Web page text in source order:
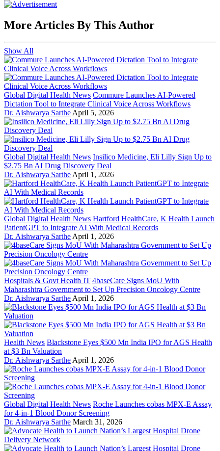
More Articles By This Author
Show All
Global Digital Health News Commure Launches AI-Powered
Dictation Tool to Integrate Clinical Voice Across Workflows
Dr. Aishwarya Sarthe April 5, 2026
Global Digital Health News Insilico Medicine, Eli Lilly Sign Up to
$2.75 Bn AI Drug Discovery Deal
Dr. Aishwarya Sarthe April 1, 2026
Global Digital Health News Hartford HealthCare, K Health Launch
PatientGPT to Integrate AI With Medical Records
Dr. Aishwarya Sarthe April 1, 2026
Hospitals & Govt Health IT 4baseCare Signs MoU With
Maharashtra Government to Set Up Precision Oncology Centre
Dr. Aishwarya Sarthe April 1, 2026
Health News Blackstone Eyes $500 Mn India IPO for AGS Health
at $3 Bn Valuation
Dr. Aishwarya Sarthe April 1, 2026
Global Digital Health News Roche Launches cobas MPX-E Assay
for 4-in-1 Blood Donor Screening
Dr. Aishwarya Sarthe March 31, 2026